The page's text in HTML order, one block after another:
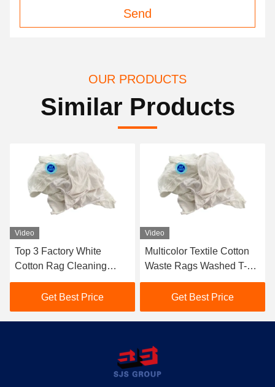
Send
OUR PRODUCTS
Similar Products
Video
Top 3 Factory White
Cotton Rag Cleaning
Rags BULK WHITE
COTTON 10kg Industrial
White rags
Get Best Price
Video
Multicolor Textile Cotton
Waste Rags Washed T-
shirts Colored Cotton Cut
Rag White T-shirt Rags
Get Best Price